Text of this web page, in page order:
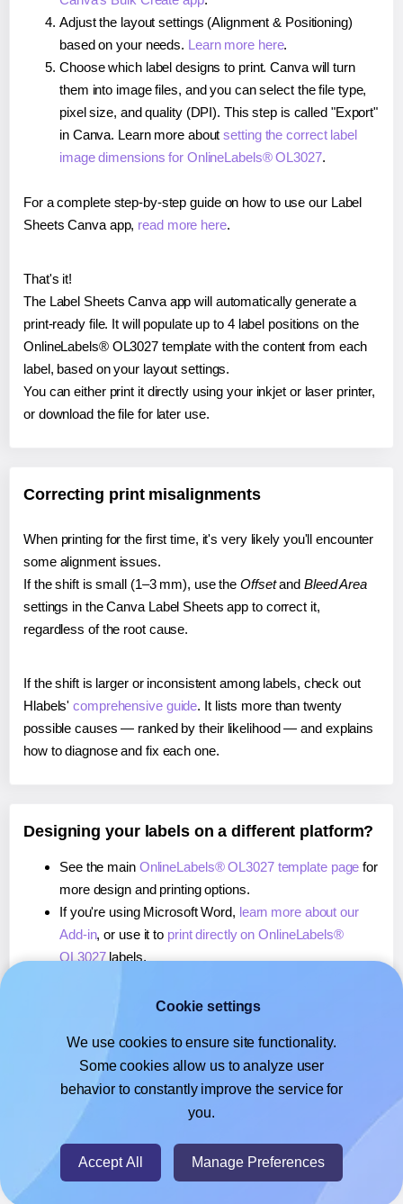
Adjust the layout settings (Alignment & Positioning)
based on your needs. Learn more here.
Choose which label designs to print. Canva will turn
them into image files, and you can select the file type,
pixel size, and quality (DPI). This step is called "Export"
in Canva. Learn more aboutsetting the correct label
image dimensions for OnlineLabels® OL3027.
For a complete step-by-step guide on how to use our Label
Sheets Canva app, read more here.
That's it!
The Label Sheets Canva app will automatically generate a
print-ready file. It will populate up to 4 label positions on the
OnlineLabels® OL3027 template with the content from each
label, based on your layout settings.
You can either print it directly using your inkjet or laser printer,
or download the file for later use.
Correcting print misalignments
When printing for the first time, it's very likely you'll encounter
some alignment issues.
If the shift is small (1–3 mm), use the Offsetand Bleed Area
settings in the Canva Label Sheets app to correct it,
regardless of the root cause.
If the shift is larger or inconsistent among labels, check out
Hlabels'comprehensive guide. It lists more than twenty
possible causes — ranked by their likelihood — and explains
how to diagnose and fix each one.
Designing your labels on a different platform?
See the main OnlineLabels® OL3027 template page for
more design and printing options.
If you're using Microsoft Word, learn more about our
Add-in, or use it to print directly on OnlineLabels®
OL3027labels.
, or use it toprint directly on OnlineLabels®
If you're using Google Docs™ or Sheets™,learn more
about our Add-on, or use it to print directly on
OnlineLabels® OL3027labels.
© 2026- Hlabels.com - A product by Ecardify
Cookie settings
We use cookies to ensure site functionality.
Some cookies allow us to analyze user
behavior to constantly improve the service for
you.
Accept All Manage Preferences